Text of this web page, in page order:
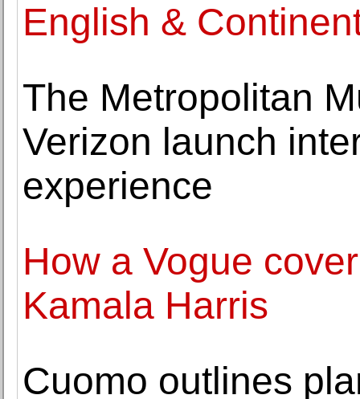
English &
The Metropolitan
Verizon launch
experience
How a Vogue
Kamala Harris
Cuomo outlines